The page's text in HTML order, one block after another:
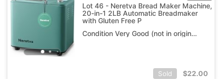
Lot 46 - Neretva Bread Maker Machine,
20-in-1 2LB Automatic Breadmaker
with Gluten Free P
Condition Very Good (not in original box)
Sold $22.00